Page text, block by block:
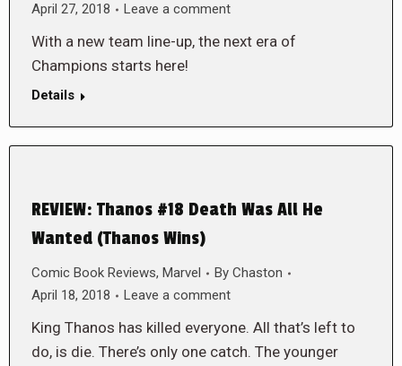
April 27, 2018
Leave a comment
With a new team line-up, the next era of
Champions starts here!
Details
REVIEW: Thanos #18 Death Was All He
Wanted (Thanos Wins)
Comic Book Reviews, Marvel By Chaston
April 18, 2018
Leave a comment
King Thanos has killed everyone. All that’s left to
do, is die. There’s only one catch. The younger